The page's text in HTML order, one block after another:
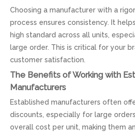
Choosing a manufacturer with a
process ensures consistency. It
high standard across all units,
large order. This is critical for your
customer satisfaction.
The Benefits of Working with
Manufacturers
Established manufacturers often
discounts, especially for large
overall cost per unit, making them